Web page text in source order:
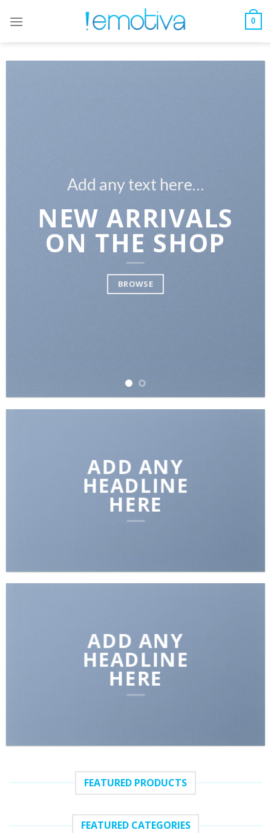
0
Add any text here…
NEW ARRIVALS
ON THE SHOP
BROWSE
ADD ANY
HEADLINE
HERE
ADD ANY
HEADLINE
HERE
FEATURED PRODUCTS
FEATURED CATEGORIES